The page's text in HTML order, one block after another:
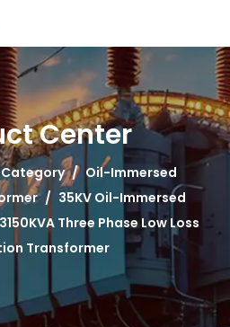
Center
/ Oil-Immersed
/ 35KV Oil-Immersed
Three Phase Low Loss
Transformer